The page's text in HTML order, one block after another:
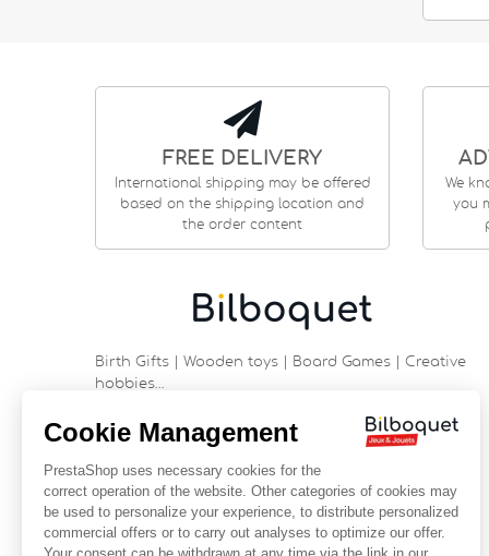
FREE DELIVERY
International shipping may be offered
based on the shipping location and
the order content
We
you
Birth Gifts | Wooden toys | Board Games | Creative
hobbies…
9 rue Saint Guénhaël - 56000 VANNES
Historic center of Vannes
France
+33 (0)2 97 47 56 92
contact@bilboquetsport.com